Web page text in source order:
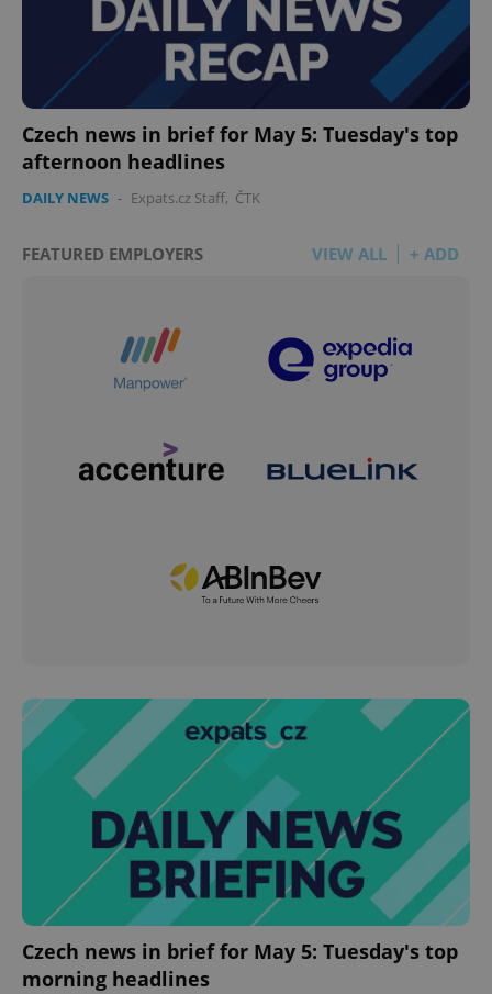
Czech news in brief for May 5: Tuesday's top
afternoon headlines
DAILY NEWS - Expats.cz Staff, ČTK
FEATURED EMPLOYERS VIEW ALL + ADD
Czech news in brief for May 5: Tuesday's top
morning headlines